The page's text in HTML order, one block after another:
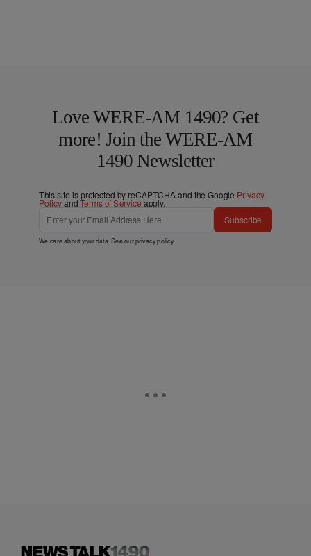
Love WERE-AM 1490? Get
more! Join the WERE-AM
1490 Newsletter
This site is protected by reCAPTCHA and the Google Privacy
PolicyandTerms of Service apply.
Subscribe
We care about your data. See ourprivacy policy.